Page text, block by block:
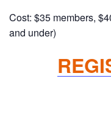
Cost: $35 members,
and under)